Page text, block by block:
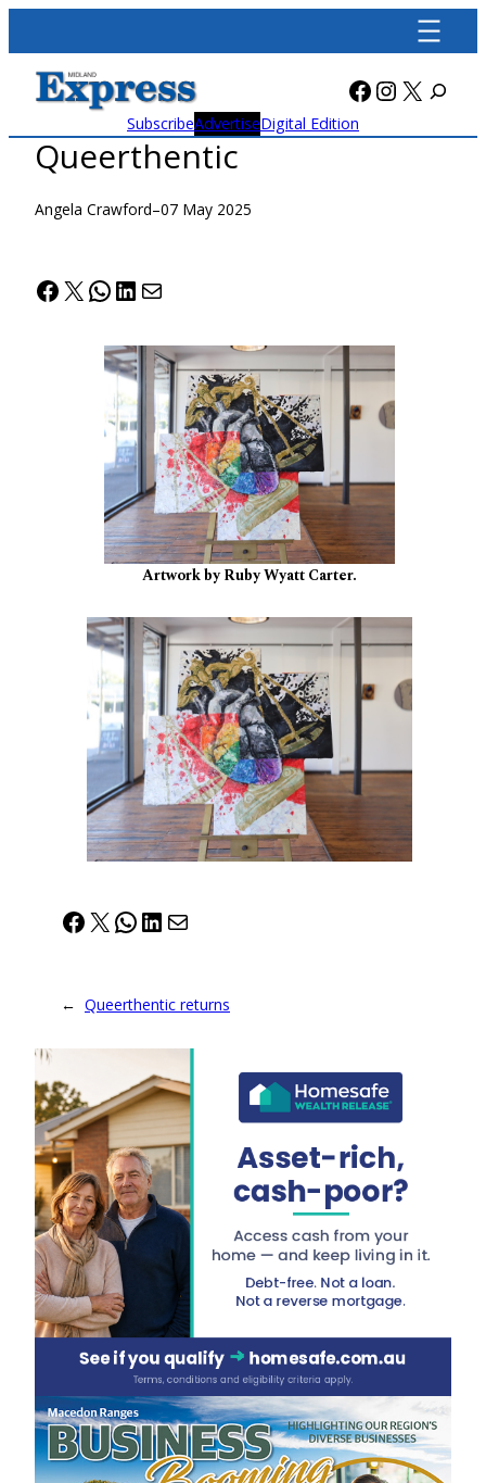
content
Facebook
X
SubscribeAdvertiseDigital Edition
Queerthentic
Angela Crawford–07 May 2025
Facebook
X WhatsApp
LinkedIn
Mail
Artwork by Ruby Wyatt Carter.
Facebook
X WhatsApp
LinkedIn
Mail
← Queerthentic returns